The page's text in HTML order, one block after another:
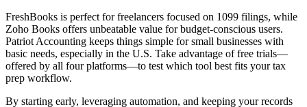
FreshBooks is perfect for freelancers focused on 1099 filings, while
Zoho Books offers unbeatable value for budget-conscious users.
Patriot Accounting keeps things simple for small businesses with
basic needs, especially in the U.S. Take advantage of free trials—
offered by all four platforms—to test which tool best fits your tax
prep workflow.
By starting early, leveraging automation, and keeping your records